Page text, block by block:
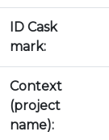
ID Cask
mark:
Context
(project
name):